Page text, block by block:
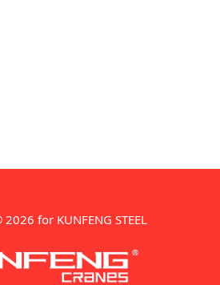
for KUNFENG STEEL